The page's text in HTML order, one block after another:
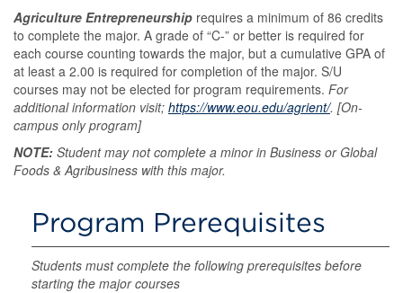
Agriculture Entrepreneurship requires a minimum of 86 credits
to complete the major. A grade of “C-” or better is required for
each course counting towards the major, but a cumulative GPA of
at least a 2.00 is required for completion of the major. S/U
courses may not be elected for program requirements. For
additional information visit; https://www.eou.edu/agrient/. [On-
campus only program]
NOTE: Student may not complete a minor in Business or Global
Foods & Agribusiness with this major.
Program Prerequisites
Students must complete the following prerequisites before
starting the major courses